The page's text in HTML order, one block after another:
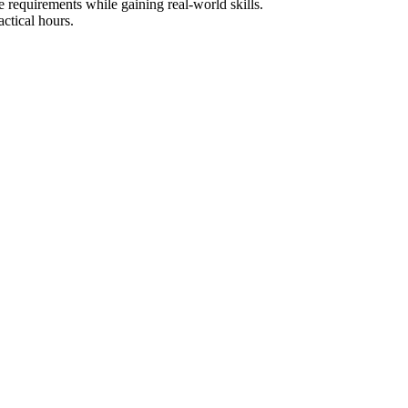
requirements while gaining real-world skills.
hours.